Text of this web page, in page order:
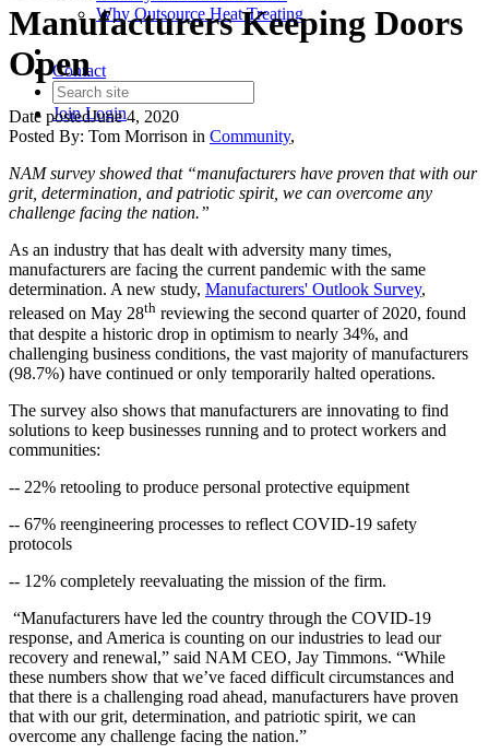
Why Outsource Heat Treating
Contact
JoinLogin
Manufacturers Keeping Doors
Open
Date postedJune 4, 2020
Posted By: Tom Morrison in Community,
NAM survey showed that “manufacturers have proven that with our
grit, determination, and patriotic spirit, we can overcome any
challenge facing the nation.”
As an industry that has dealt with adversity many times,
manufacturers are facing the current pandemic with the same
determination. A new study, Manufacturers' Outlook Survey,
released on May 28th reviewing the second quarter of 2020, found
that despite a historic drop in optimism to nearly 34%, and
challenging business conditions, the vast majority of manufacturers
(98.7%) have continued or only temporarily halted operations.
The survey also shows that manufacturers are innovating to find
solutions to keep businesses running and to protect workers and
communities:
-- 22% retooling to produce personal protective equipment
-- 67% reengineering processes to reflect COVID-19 safety
protocols
-- 12% completely reevaluating the mission of the firm.
“Manufacturers have led the country through the COVID-19
response, and America is counting on our industries to lead our
recovery and renewal,” said NAM CEO, Jay Timmons. “While
these numbers show that we’ve faced difficult circumstances and
that there is a challenging road ahead, manufacturers have proven
that with our grit, determination, and patriotic spirit, we can
overcome any challenge facing the nation.”